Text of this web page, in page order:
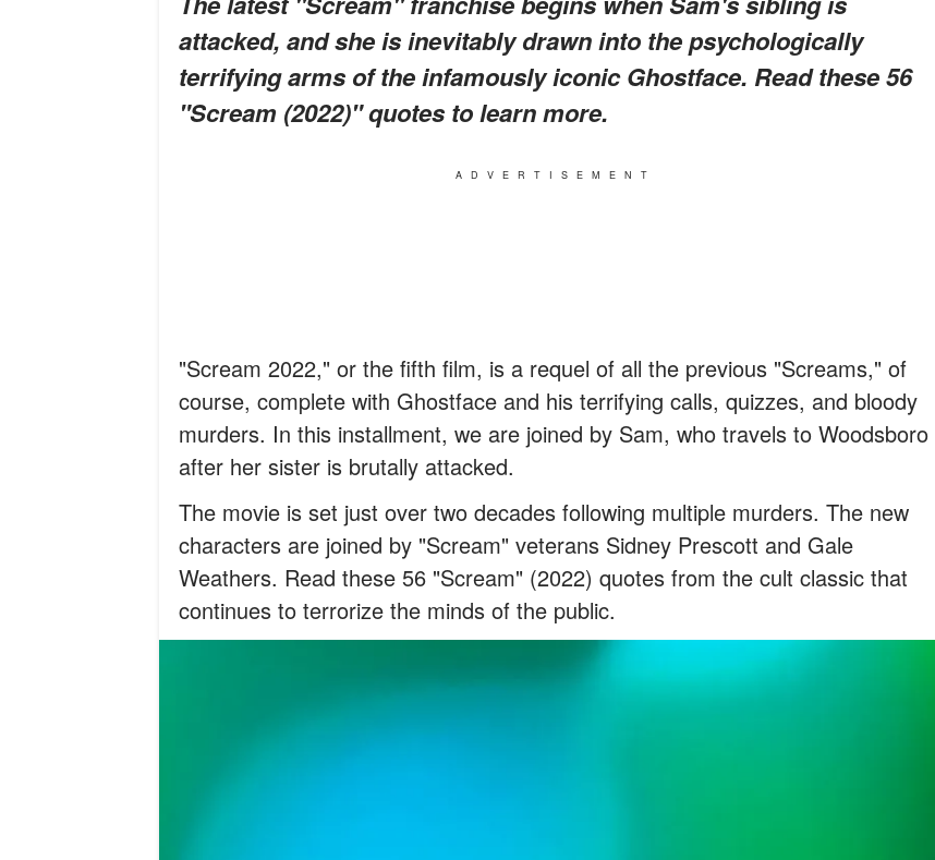
attacked, and she is inevitably drawn into the psychologically
terrifying arms of the infamously iconic Ghostface. Read these 56
"Scream (2022)" quotes to learn more.
ADVERTISEMENT
"Scream 2022," or the fifth film, is a requel of all the previous "Screams," of
course, complete with Ghostface and his terrifying calls, quizzes, and bloody
murders. In this installment, we are joined by Sam, who travels to Woodsboro
after her sister is brutally attacked.
The movie is set just over two decades following multiple murders. The new
characters are joined by "Scream" veterans Sidney Prescott and Gale
Weathers. Read these 56 "Scream" (2022) quotes from the cult classic that
continues to terrorize the minds of the public.